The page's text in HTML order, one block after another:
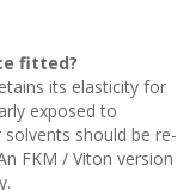
fitted?
its elasticity for
exposed to
should be re-
FKM / Viton version